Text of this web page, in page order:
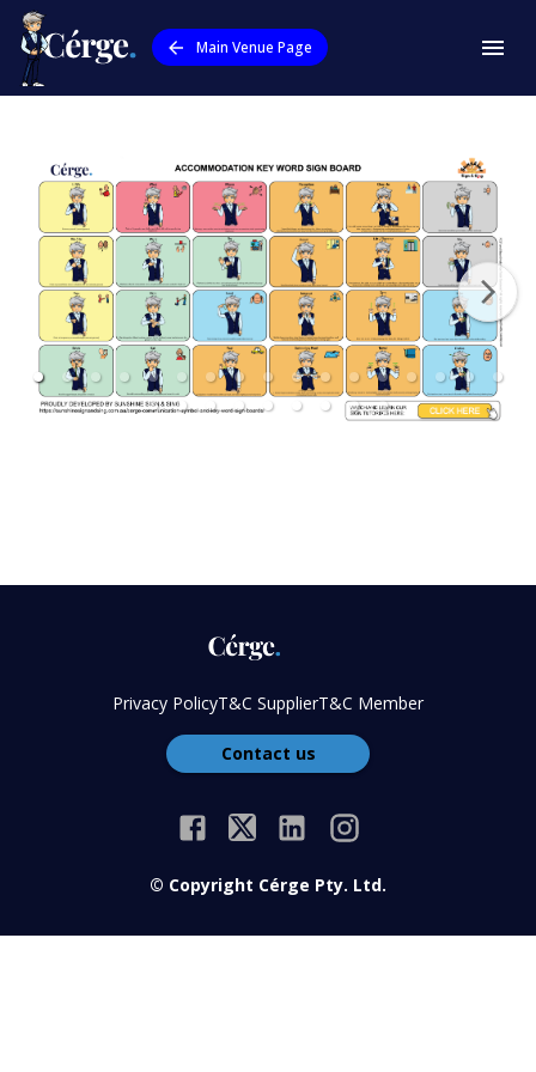
Main Venue Page
Privacy PolicyT&C SupplierT&C Member
Contact us
© Copyright Cérge Pty. Ltd.